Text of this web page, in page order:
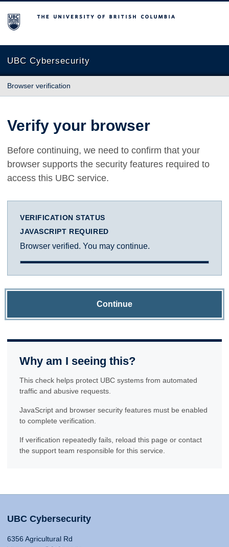
The University of British Columbia
UBC Cybersecurity
Browser verification
Verify your browser
Before continuing, we need to confirm that your
browser supports the security features required to
access this UBC service.
VERIFICATION STATUS
JAVASCRIPT REQUIRED
Browser verified. You may continue.
Continue
Why am I seeing this?
This check helps protect UBC systems from automated
traffic and abusive requests.
JavaScript and browser security features must be enabled
to complete verification.
If verification repeatedly fails, reload this page or contact
the support team responsible for this service.
UBC Cybersecurity
6356 Agricultural Rd